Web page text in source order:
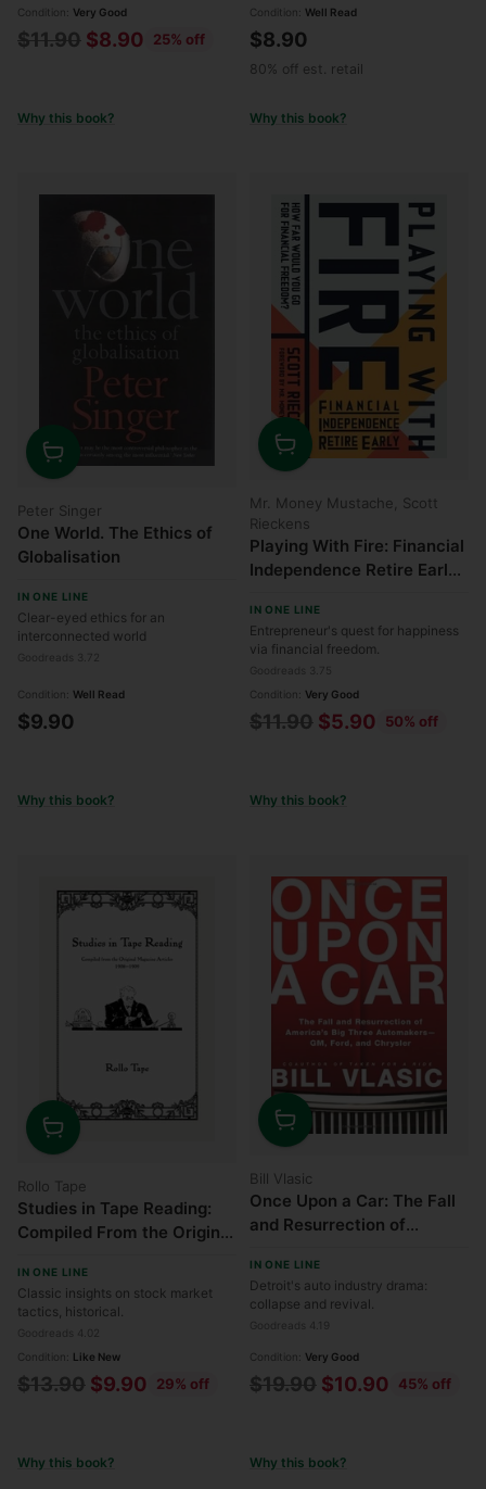
Condition: Very Good
Regular
$11.90 $8.90 25% off
Why this book?
Condition: Well Read
$8.90
80% off est. retail
Why this book?
Quantity
Peter Singer
One World. The Ethics of
Globalisation
IN ONE LINE
Clear-eyed ethics for an
interconnected world
Condition: Well Read
$9.90
Why this book?
Quantity
Mr. Money Mustache, Scott
Rieckens
Playing With Fire: Financial
Independence Retire Early
Financial Freedom?
IN ONE LINE
Entrepreneur's quest for happiness
via financial freedom.
Condition: Very Good
Regular
$11.90 $5.90 50% off
Why this book?
Quantity
Rollo Tape
Studies in Tape Reading:
Compiled From the Original
IN ONE LINE
Classic insights on stock market
tactics, historical.
Condition: Like New
Regular
$13.90 $9.90 29% off
Why this book?
Quantity
Bill Vlasic
Once Upon a Car: The Fall
and Resurrection of
Makers—GM, Ford, and
Chrysler
IN ONE LINE
Detroit's auto industry drama:
collapse and revival.
Condition: Very Good
Regular
$19.90 $10.90 45% off
Why this book?